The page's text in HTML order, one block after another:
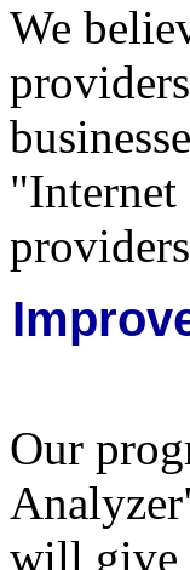
We
Our
will give